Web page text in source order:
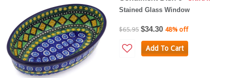
Stained Glass Window
$65.95 $34.30 48% off
Add To Cart